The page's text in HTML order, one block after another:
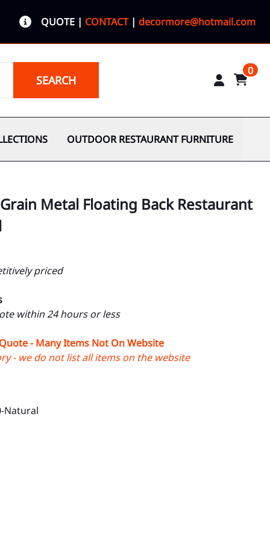
QUOTE | CONTACT| decormore@hotmail.com
SEARCH
0
OUTDOOR RESTAURANT FURNITURE
Metal Floating Back Restaurant
priced
within 24 hours or less
- Many Items Not On Website
- we do not list all items on the website
Natural